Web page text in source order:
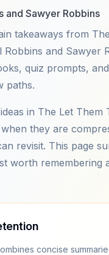
and Sawyer Robbins
takeaways from
and Sawyer
quiz prompts,
paths.
in The Let Them
they are
revisit. This page
worth remembering
concise